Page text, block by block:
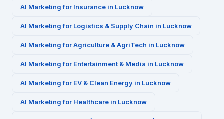
AI Marketing for Insurance in Lucknow
AI Marketing for Logistics & Supply Chain in Lucknow
AI Marketing forAgriculture & AgriTech in Lucknow
AI Marketing for Entertainment & Media in Lucknow
AI Marketing for EV & Clean Energy in Lucknow
AI Marketing for Healthcare in Lucknow